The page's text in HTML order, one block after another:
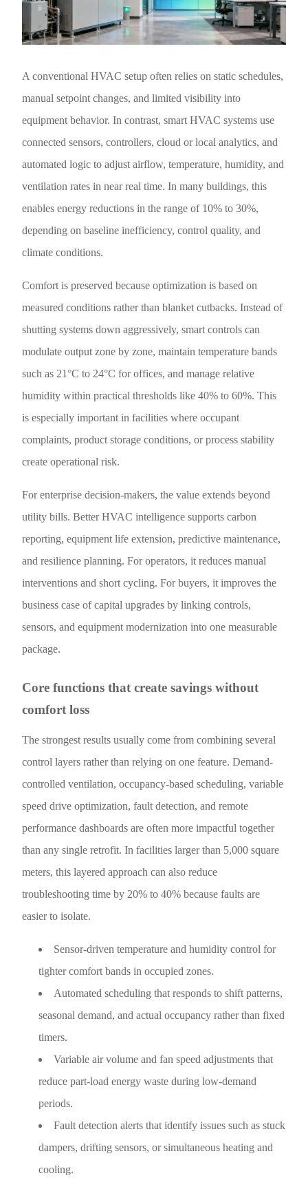
A conventional HVAC setup often relies on static schedules,
manual setpoint changes, and limited visibility into
equipment behavior. In contrast, smart HVAC systems use
connected sensors, controllers, cloud or local analytics, and
automated logic to adjust airflow, temperature, humidity, and
ventilation rates in near real time. In many buildings, this
enables energy reductions in the range of 10% to 30%,
depending on baseline inefficiency, control quality, and
climate conditions.
Comfort is preserved because optimization is based on
measured conditions rather than blanket cutbacks. Instead of
shutting systems down aggressively, smart controls can
modulate output zone by zone, maintain temperature bands
such as 21°C to 24°C for offices, and manage relative
humidity within practical thresholds like 40% to 60%. This
is especially important in facilities where occupant
complaints, product storage conditions, or process stability
create operational risk.
For enterprise decision-makers, the value extends beyond
utility bills. Better HVAC intelligence supports carbon
reporting, equipment life extension, predictive maintenance,
and resilience planning. For operators, it reduces manual
interventions and short cycling. For buyers, it improves the
business case of capital upgrades by linking controls,
sensors, and equipment modernization into one measurable
package.
Core functions that create savings without
comfort loss
The strongest results usually come from combining several
control layers rather than relying on one feature. Demand-
controlled ventilation, occupancy-based scheduling, variable
speed drive optimization, fault detection, and remote
performance dashboards are often more impactful together
than any single retrofit. In facilities larger than 5,000 square
meters, this layered approach can also reduce
troubleshooting time by 20% to 40% because faults are
easier to isolate.
Sensor-driven temperature and humidity control for
tighter comfort bands in occupied zones.
Automated scheduling that responds to shift patterns,
seasonal demand, and actual occupancy rather than fixed
timers.
Variable air volume and fan speed adjustments that
reduce part-load energy waste during low-demand
periods.
Fault detection alerts that identify issues such as stuck
dampers, drifting sensors, or simultaneous heating and
cooling.